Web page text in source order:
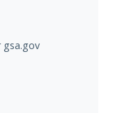
gsa.gov